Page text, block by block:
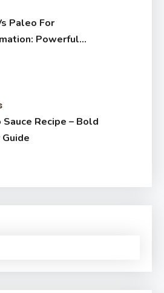
Paleo For
Powerful
Recipe – Bold